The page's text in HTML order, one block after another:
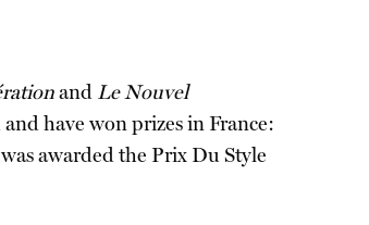
and Le Nouvel
have won prizes in France:
awarded the Prix Du Style